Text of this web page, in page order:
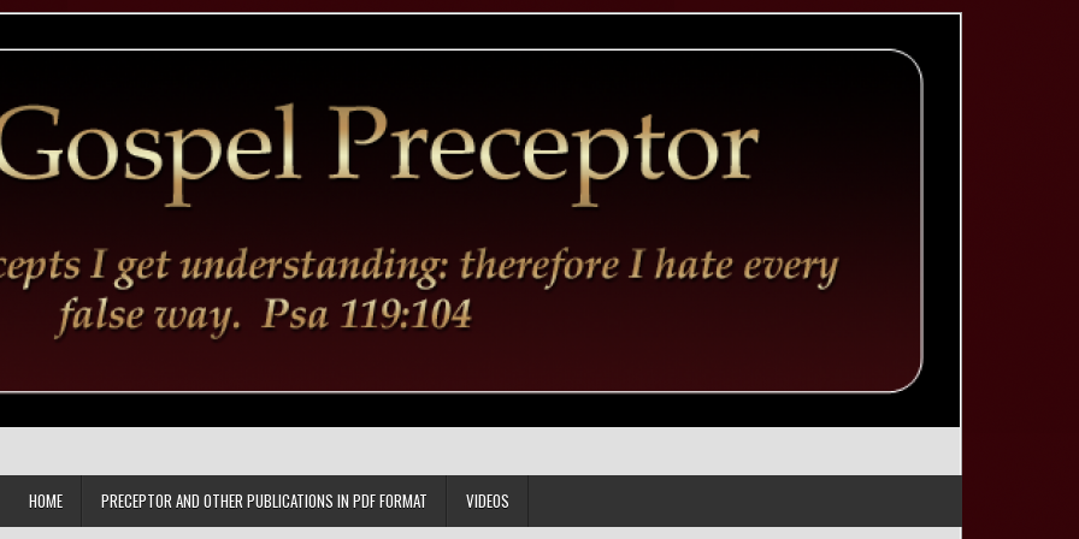
HOME PRECEPTOR AND OTHER PUBLICATIONS IN PDF FORMAT VIDEOS